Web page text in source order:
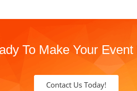
To Make Your
Contact Us Today!